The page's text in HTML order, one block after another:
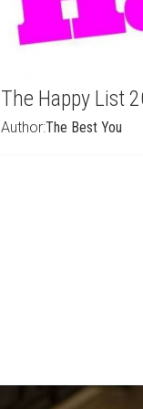
The Happy List
Author:The Best You